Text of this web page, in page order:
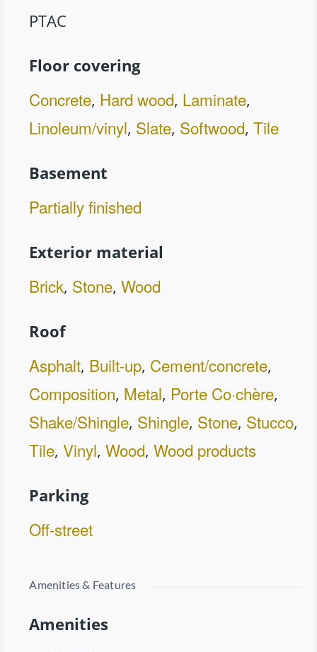
PTAC
Floor covering
Concrete, Hard wood, Laminate,
Linoleum/vinyl, Slate, Softwood,Tile
Basement
Partially finished
Exterior material
Brick, Stone,Wood
Roof
Asphalt, Built-up, Cement/concrete,
Composition, Metal, Porte Co·chère,
Shake/Shingle, Shingle, Stone, Stucco,
Tile,Vinyl,Wood,Wood products
Parking
Off-street
Amenities & Features
Amenities